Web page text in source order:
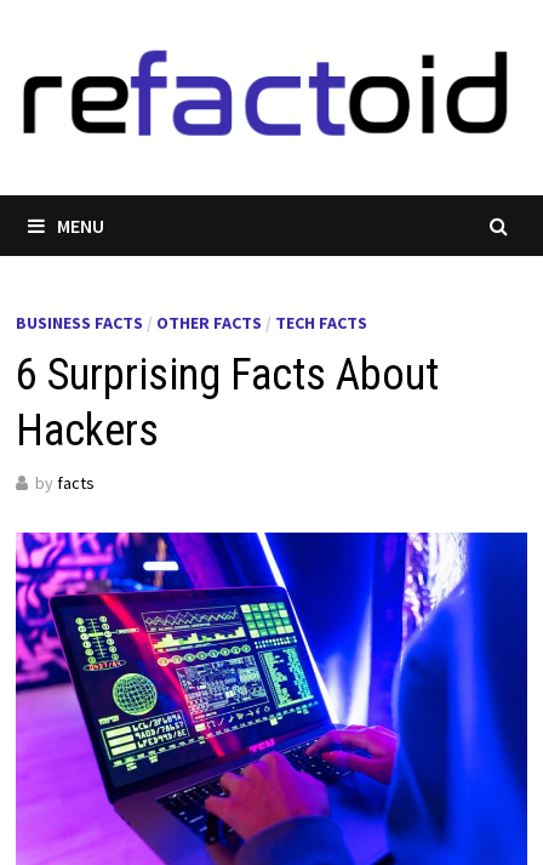
content
MENU
BUSINESS FACTS / OTHER FACTS / TECH FACTS
6 Surprising Facts About
Hackers
by facts